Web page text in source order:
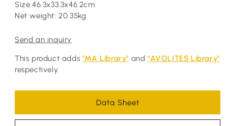
Size:46.3x33.3x46.2cm
Net weight: 20.35kg
Send an inquiry
This product adds "MA Library" and"AVOLITES Library"
respectively.
Data Sheet